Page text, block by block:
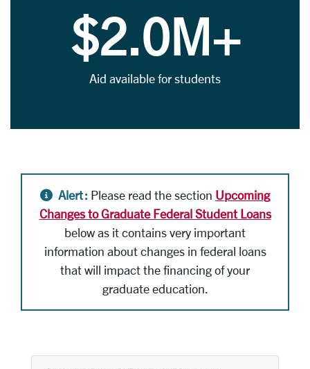
$2.0M+
Aid available for students
Alert icon
Alert : Please read the section Upcoming
Changes to Graduate Federal Student Loans
below as it contains very important
information about changes in federal loans
that will impact the financing of your
graduate education.